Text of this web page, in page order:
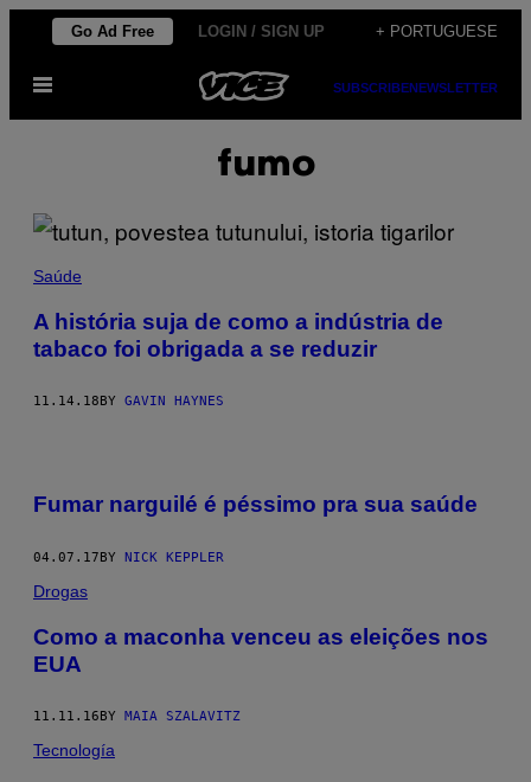
Skip
content
Go Ad Free LOGIN / SIGN UP + PORTUGUESE
Open
SUBSCRIBENEWSLETTER
fumo
Saúde
A história suja de como a indústria de
tabaco foi obrigada a se reduzir
11.14.18 BY GAVIN HAYNES
Fumar narguilé é péssimo pra sua saúde
04.07.17BY NICK KEPPLER
Drogas
Como a maconha venceu as eleições nos
EUA
11.11.16 BY MAIA SZALAVITZ
Tecnología